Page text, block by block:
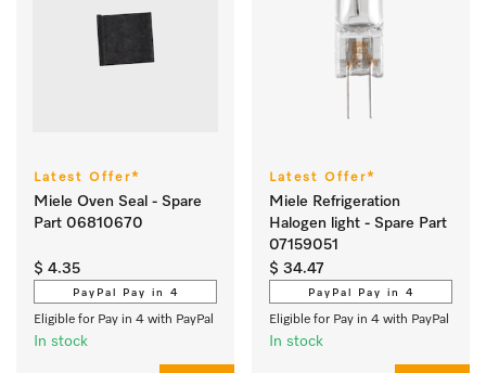
Latest Offer*
Miele Oven Seal - Spare
Part 06810670
$ 4.35
PayPal Pay in 4
Eligible for Pay in 4 with PayPal
In stock
Latest Offer*
Miele Refrigeration
Halogen light - Spare Part
07159051
$ 34.47
PayPal Pay in 4
Eligible for Pay in 4 with PayPal
In stock